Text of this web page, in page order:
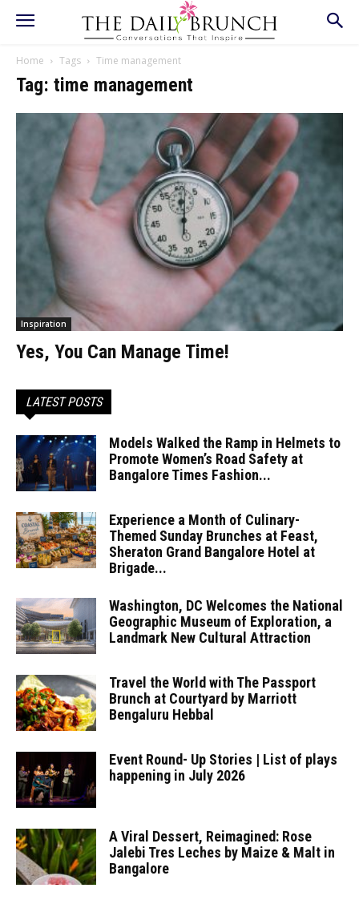
Home Tags Time management
Tag: time management
Inspiration
Yes, You Can Manage Time!
LATEST POSTS
Models Walked the Ramp in Helmets to
Promote Women’s Road Safety at
Bangalore Times Fashion...
Experience a Month of Culinary-
Themed Sunday Brunches at Feast,
Sheraton Grand Bangalore Hotel at
Brigade...
Washington, DC Welcomes the National
Geographic Museum of Exploration, a
Landmark New Cultural Attraction
Travel the World with The Passport
Brunch at Courtyard by Marriott
Bengaluru Hebbal
Event Round- Up Stories | List of plays
happening in July 2026
A Viral Dessert, Reimagined: Rose
Jalebi Tres Leches by Maize & Malt in
Bangalore